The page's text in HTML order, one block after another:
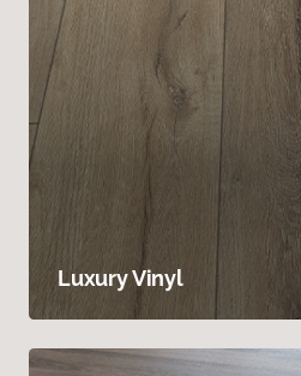
Luxury Vinyl